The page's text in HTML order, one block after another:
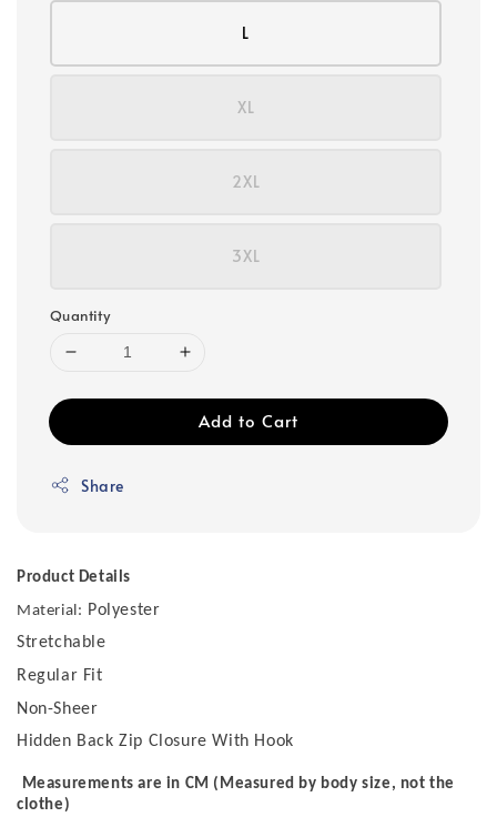
L
XL
2XL
3XL
Quantity
Add to Cart
Share
Product Details
Material: Polyester
Stretchable
Regular Fit
Non-Sheer
Hidden Back Zip Closure With Hook
Measurements are in CM (Measured by body size, not the
clothe)